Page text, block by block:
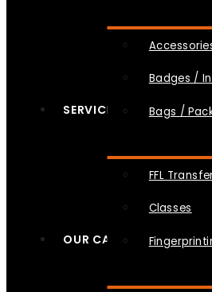
Badges /
Bags /
SERVICES
FFL
Classes
OUR CAUSES